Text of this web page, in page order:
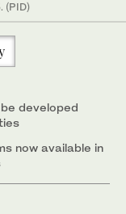
(PID)
developed
now available in